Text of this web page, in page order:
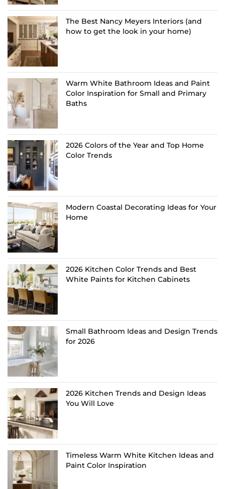
The Best Nancy Meyers Interiors (and
how to get the look in your home)
Warm White Bathroom Ideas and Paint
Color Inspiration for Small and Primary
Baths
2026 Colors of the Year and Top Home
Color Trends
Modern Coastal Decorating Ideas for Your
Home
2026 Kitchen Color Trends and Best
White Paints for Kitchen Cabinets
Small Bathroom Ideas and Design Trends
for 2026
2026 Kitchen Trends and Design Ideas
You Will Love
Timeless Warm White Kitchen Ideas and
Paint Color Inspiration